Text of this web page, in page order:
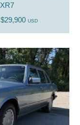
$29,900 USD